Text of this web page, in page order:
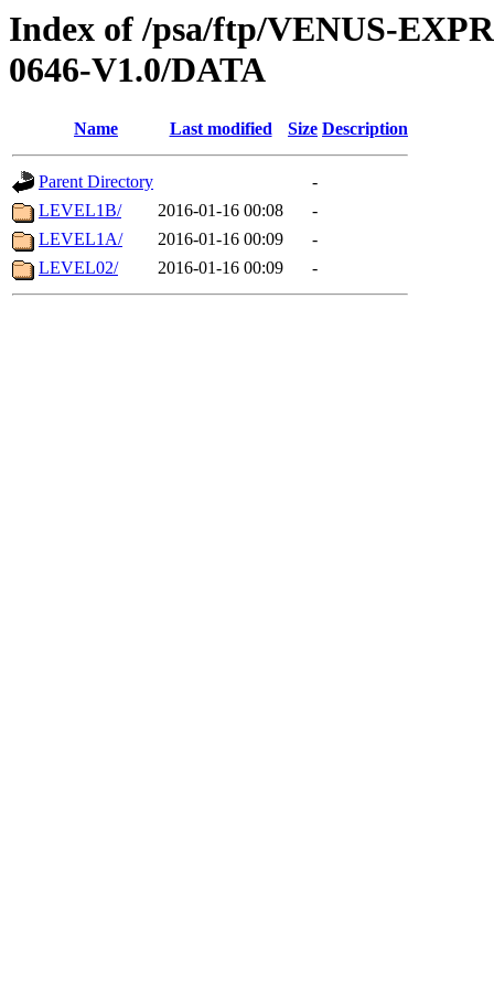
Index of /psa/ftp/VENUS-
0646-V1.0/DATA
Name Last modified Size Description
Parent Directory
-
LEVEL1B/
2016-01-16 00:08
-
LEVEL1A/
2016-01-16 00:09
-
LEVEL02/
2016-01-16 00:09 -